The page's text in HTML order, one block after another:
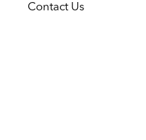
Contact Us